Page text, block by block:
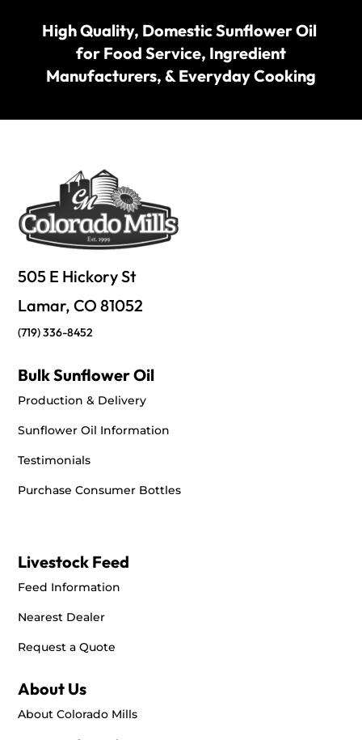
High Quality, Domestic Sunflower Oil
for Food Service, Ingredient
Manufacturers, & Everyday Cooking
505 E Hickory St
Lamar, CO 81052
(719) 336-8452
Bulk Sunflower Oil
Production & Delivery
Sunflower Oil Information
Testimonials
Purchase Consumer Bottles
Livestock Feed
Feed Information
Nearest Dealer
Request a Quote
About Us
About Colorado Mills